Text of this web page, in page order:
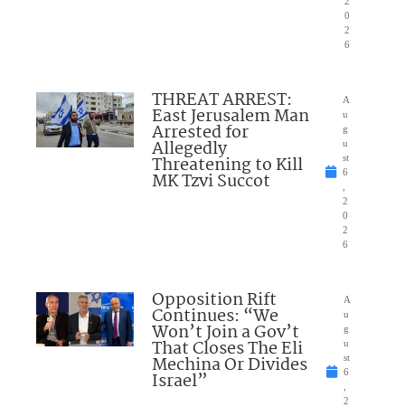
0
2
6
THREAT ARREST:
East Jerusalem Man
Arrested for
Allegedly
Threatening to Kill
MK Tzvi Succot
A
u
g
u
st
6
2
0
2
6
Opposition Rift
Continues: “We
Won’t Join a Gov’t
That Closes The Eli
Mechina Or Divides
Israel”
A
u
g
u
st
6
2